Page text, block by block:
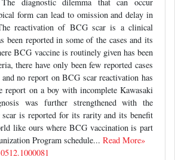
form can lead to omission and delay in
reactivation of BCG scar is a clinical
been reported in some of the cases and its
BCG vaccine is routinely given has been
there have only been few reported cases
no report on BCG scar reactivation has
report on a boy with incomplete Kawasaki
was further strengthened with the
is reported for its rarity and its benefit
like ours where BCG vaccination is part
Program schedule... Read More»